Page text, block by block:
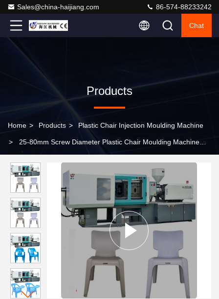
Sales@china-haijiang.com 86-574-88233242
Chat
Products
Home > Products > Plastic Chair Injection Moulding Machine
> 25-80mm Screw Diameter Plastic Chair Moulding Machine